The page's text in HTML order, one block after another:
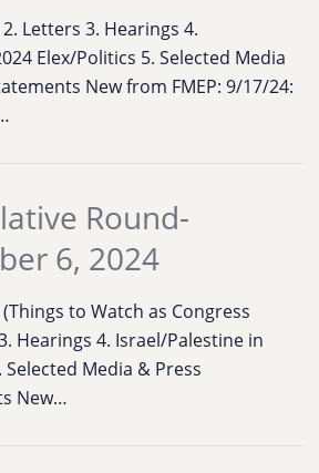
Letters 3. Hearings 4.
Elex/Politics 5. Selected Media
New from FMEP: 9/17/24:
Round-
6, 2024
to Watch as Congress
Hearings 4. Israel/Palestine in
Media & Press
New…